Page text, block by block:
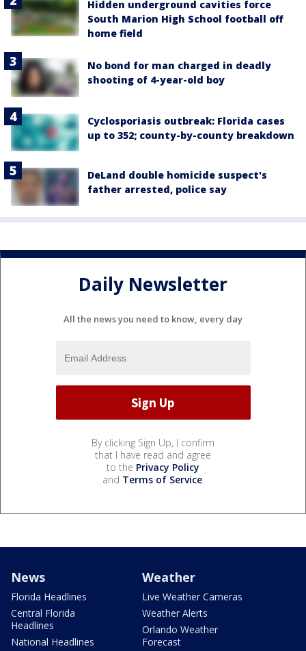
Hidden underground cavities force
South Marion High School football off
home field
No bond for man charged in deadly
shooting of 4-year-old boy
Cyclosporiasis outbreak: Florida cases
up to 352; county-by-county breakdown
DeLand double homicide suspect's
father arrested, police say
Daily Newsletter
All the news you need to know, every day
By clicking Sign Up, I confirm
that I have read and agree
to the Privacy Policy
and Terms of Service.
News
Florida Headlines
Central Florida
Headlines
National Headlines
Weather
Live Weather Cameras
Weather Alerts
Orlando Weather
Forecast